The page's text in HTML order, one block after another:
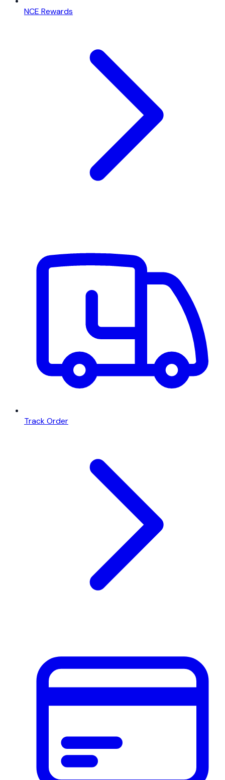
NCE Rewards
Track Order